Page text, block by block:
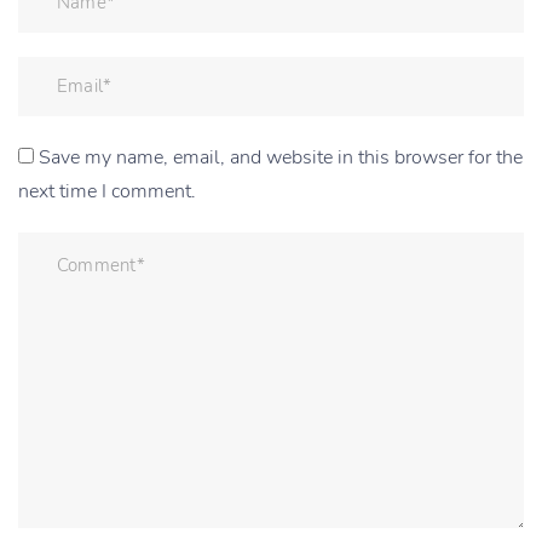
Save my name, email, and website in this browser for the
next time I comment.